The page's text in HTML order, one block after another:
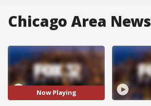
Chicago Area News
Now Playing